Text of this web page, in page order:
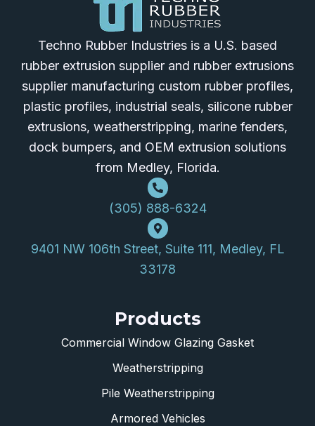
Techno Rubber Industries is a U.S. based
rubber extrusion supplier and rubber extrusions
supplier manufacturing custom rubber profiles,
plastic profiles, industrial seals, silicone rubber
extrusions, weatherstripping, marine fenders,
dock bumpers, and OEM extrusion solutions
from Medley, Florida.
(305) 888-6324
9401 NW 106th Street, Suite 111, Medley, FL
33178
Products
Commercial Window Glazing Gasket
Weatherstripping
Pile Weatherstripping
Armored Vehicles